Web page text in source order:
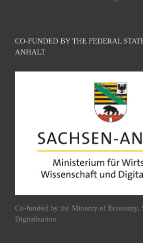
CO-FUNDED BY THE FEDERAL
ANHALT
Co-funded by the Ministry of Economy,
Digitalisation